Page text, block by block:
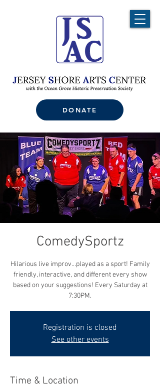
DONATE
ComedySportz
Hilarious live improv...played as a sport! Family
friendly, interactive, and different every show
based on your suggestions! Every Saturday at
7:30PM.
Registration is closed
See other events
Time & Location